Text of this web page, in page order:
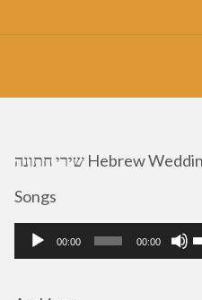
שירי חתונה Hebrew Wedding
Songs
Audio
Player
00:00 00:00